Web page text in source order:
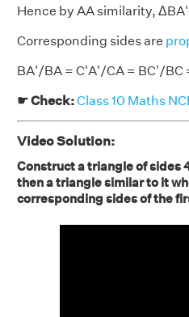
Hence by AA similarity,
Corresponding sides are
BA'/BA = C'A'/CA = BC'/BC
☛ Check:Class 10 Maths
Video Solution:
Construct a triangle of sides
then a triangle similar to it
corresponding sides of the